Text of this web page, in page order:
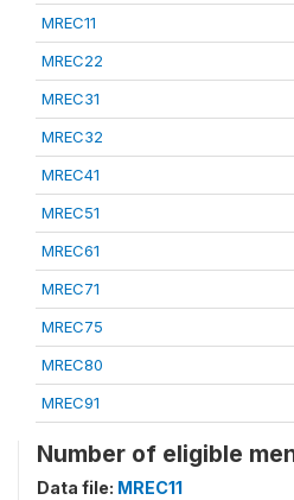
MREC11
MREC22
MREC31
MREC32
MREC41
MREC51
MREC61
MREC71
MREC75
MREC80
MREC91
Number of eligible
Data file: MREC11